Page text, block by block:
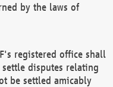
by the laws of
registered office shall
disputes relating
be settled amicably